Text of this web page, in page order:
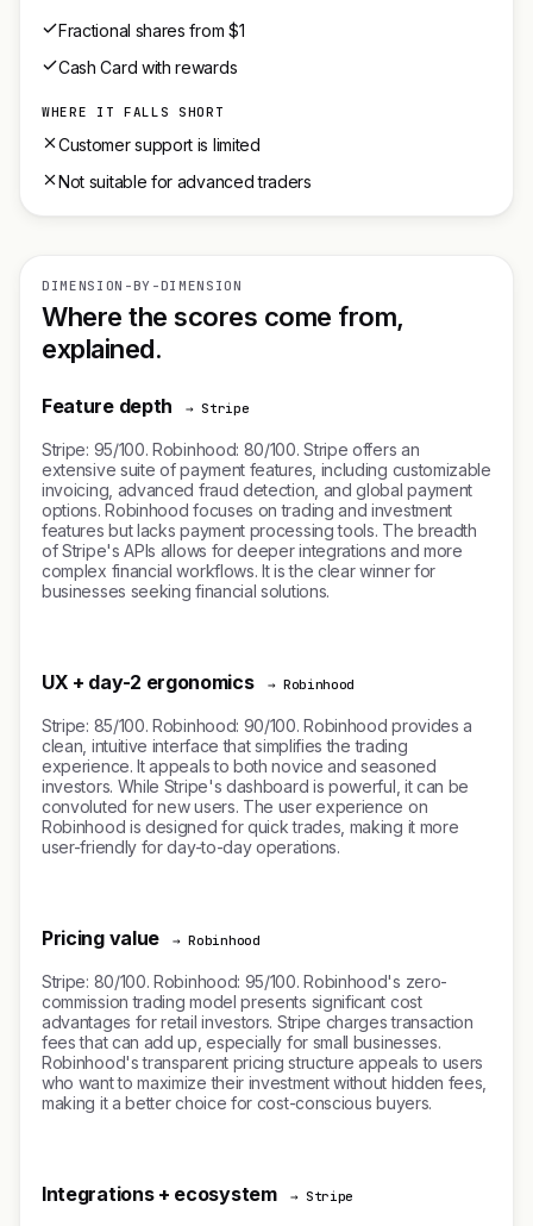
Fractional shares from $1
Cash Card with rewards
WHERE IT FALLS SHORT
Customer support is limited
Not suitable for advanced traders
DIMENSION-BY-DIMENSION
Where the scores come from,
explained.
Feature depth → Stripe
Stripe: 95/100. Robinhood: 80/100. Stripe offers an
extensive suite of payment features, including customizable
invoicing, advanced fraud detection, and global payment
options. Robinhood focuses on trading and investment
features but lacks payment processing tools. The breadth
of Stripe's APIs allows for deeper integrations and more
complex financial workflows. It is the clear winner for
businesses seeking financial solutions.
UX + day-2 ergonomics → Robinhood
Stripe: 85/100. Robinhood: 90/100. Robinhood provides a
clean, intuitive interface that simplifies the trading
experience. It appeals to both novice and seasoned
investors. While Stripe's dashboard is powerful, it can be
convoluted for new users. The user experience on
Robinhood is designed for quick trades, making it more
user-friendly for day-to-day operations.
Pricing value → Robinhood
Stripe: 80/100. Robinhood: 95/100. Robinhood's zero-
commission trading model presents significant cost
advantages for retail investors. Stripe charges transaction
fees that can add up, especially for small businesses.
Robinhood's transparent pricing structure appeals to users
who want to maximize their investment without hidden fees,
making it a better choice for cost-conscious buyers.
Integrations + ecosystem → Stripe